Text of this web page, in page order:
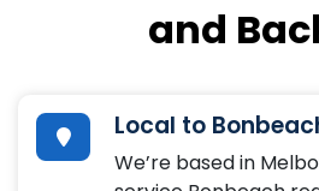
and
Local to
We’re based in